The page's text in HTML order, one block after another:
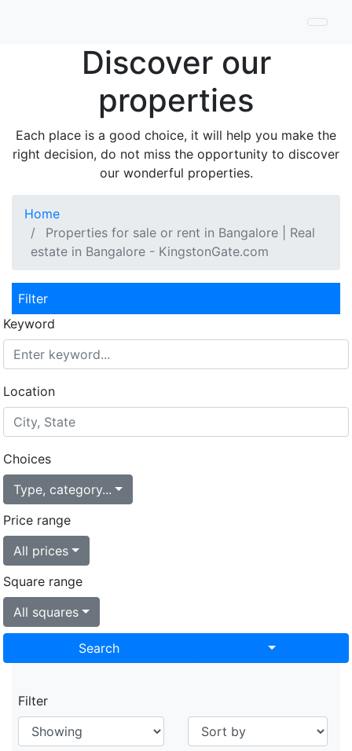
Discover our
properties
Each place is a good choice, it will help you make the
right decision, do not miss the opportunity to discover
our wonderful properties.
Home
Properties for sale or rent in Bangalore | Real
estate in Bangalore - KingstonGate.com
Filter
Keyword
Location
Choices
Type, category...
Price range
All prices
Square range
All squares
Search Toggle
Filter